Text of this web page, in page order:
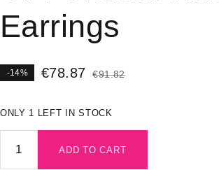
Earrings
-14% €91.82
€78.87
ONLY 1 LEFT IN STOCK
ADD TO CART